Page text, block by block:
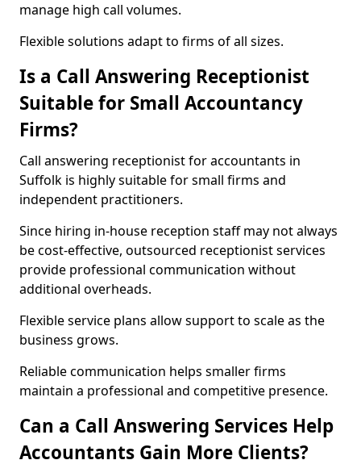
manage high call volumes.
Flexible solutions adapt to firms of all sizes.
Is a Call Answering Receptionist
Suitable for Small Accountancy
Firms?
Call answering receptionist for accountants in
Suffolk is highly suitable for small firms and
independent practitioners.
Since hiring in-house reception staff may not always
be cost-effective, outsourced receptionist services
provide professional communication without
additional overheads.
Flexible service plans allow support to scale as the
business grows.
Reliable communication helps smaller firms
maintain a professional and competitive presence.
Can a Call Answering Services Help
Accountants Gain More Clients?